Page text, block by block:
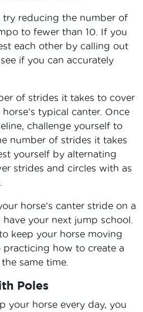
reducing the number of
to fewer than 10. If you
each other by calling out
if you can accurately
of strides it takes to cover
typical canter. Once
challenge yourself to
number of strides it takes
yourself by alternating
strides and circles with as
horse’s canter stride on a
your next jump school.
keep your horse moving
how to create a
same time.
Poles
your horse every day, you